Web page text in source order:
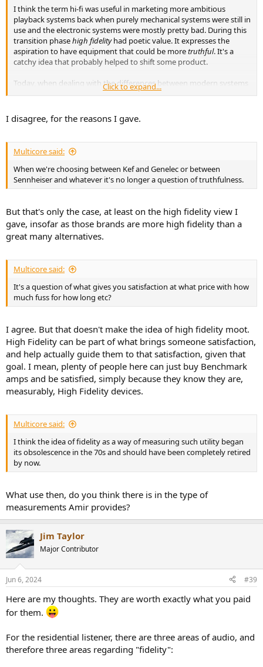
I think the term hi-fi was useful in marketing more ambitious
playback systems back when purely mechanical systems were still in
use and the electronic systems were mostly pretty bad. During this
transition phasehigh fidelityhad poetic value. It expresses the
aspiration to have equipment that could be moretruthful. It's a
catchy idea that probably helped to shift some product.
Today, when dealing with the differences between modern systems
and components, it's just not a useful concept.
Click to expand...
I disagree, for the reasons I gave.
Multicore said:
When we're choosing between Kef and Genelec or between
Sennheiser and whatever it's no longer a question of truthfulness.
But that's only the case, at least on the high fidelity view I
gave, insofar as those brands are more high fidelity than a
great many alternatives.
Multicore said:
It's a question of what gives you satisfaction at what price with how
much fuss for how long etc?
I agree. But that doesn't make the idea of high fidelity moot.
High Fidelity can be part of what brings someone satisfaction,
and help actually guide them to that satisfaction, given that
goal. I mean, plenty of people here can just buy Benchmark
amps and be satisfied, simply because they know they are,
measurably, High Fidelity devices.
Multicore said:
I think the idea of fidelity as a way of measuring such utility began
its obsolescence in the 70s and should have been completely retired
by now.
What use then, do you think there is in the type of
measurements Amir provides?
Jim Taylor
Major Contributor
Jun 6, 2024 #39
Here are my thoughts. They are worth exactly what you paid
for them.
For the residential listener, there are three areas of audio, and
therefore three areas regarding "fidelity":